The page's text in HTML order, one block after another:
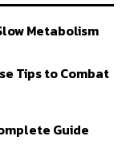
Metabolism
Tips to Combat
Guide